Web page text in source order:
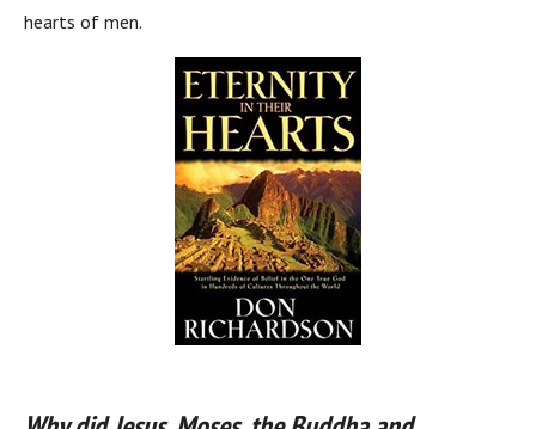
hearts of men.